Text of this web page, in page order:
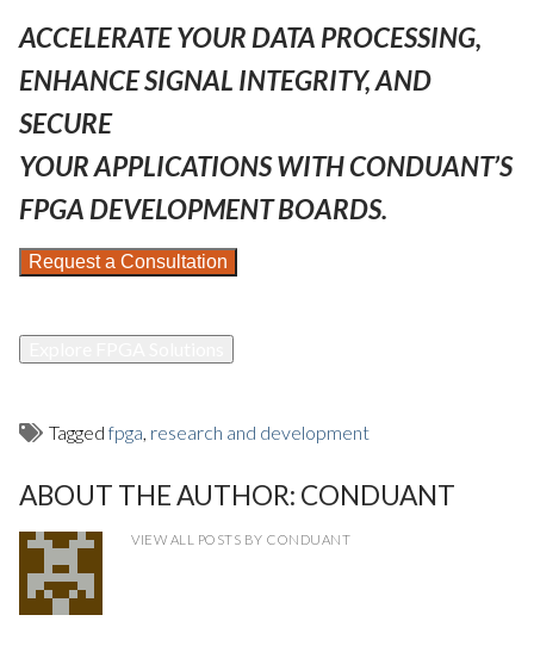
ACCELERATE YOUR DATA PROCESSING,
ENHANCE SIGNAL INTEGRITY, AND
SECURE
YOUR APPLICATIONS WITH CONDUANT’S
FPGA DEVELOPMENT BOARDS.
Request a Consultation
Taggedfpga, research and development
ABOUT THE AUTHOR: CONDUANT
VIEW ALL POSTS BY CONDUANT